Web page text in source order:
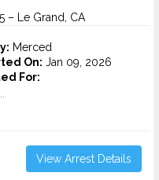
– Le Grand, CA
Merced
On: Jan 09, 2026
For:
View Arrest Details